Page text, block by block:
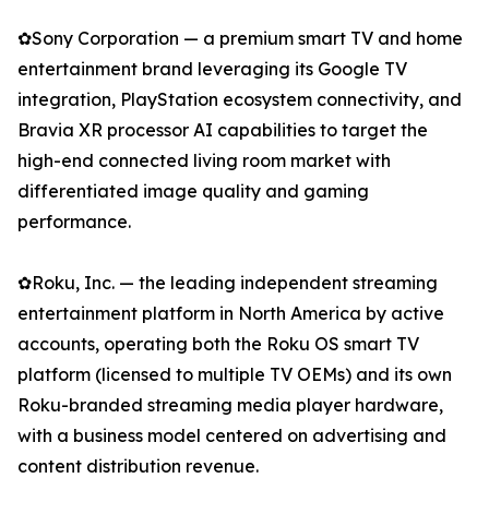
✿Sony Corporation — a premium smart TV and home
entertainment brand leveraging its Google TV
integration, PlayStation ecosystem connectivity, and
Bravia XR processor AI capabilities to target the
high-end connected living room market with
differentiated image quality and gaming
performance.
✿Roku, Inc. — the leading independent streaming
entertainment platform in North America by active
accounts, operating both the Roku OS smart TV
platform (licensed to multiple TV OEMs) and its own
Roku-branded streaming media player hardware,
with a business model centered on advertising and
content distribution revenue.